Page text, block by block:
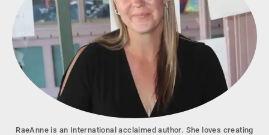
RaeAnne is an International acclaimed author. She loves creating